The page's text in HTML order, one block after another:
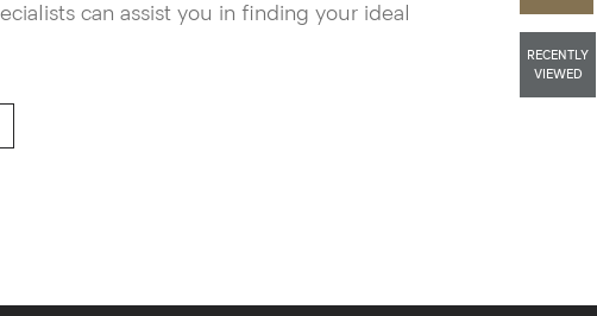
RECENTLY
VIEWED
can assist you in finding your ideal